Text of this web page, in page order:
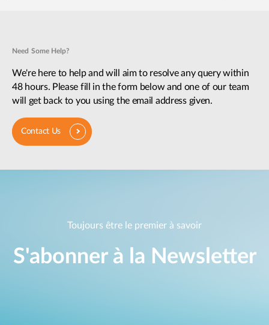
Need Some Help?
We're here to help and will aim to resolve any query within
48 hours. Please fill in the form below and one of our team
will get back to you using the email address given.
Contact Us
Toujours être le premier à savoir
S'abonner à la Newsletter